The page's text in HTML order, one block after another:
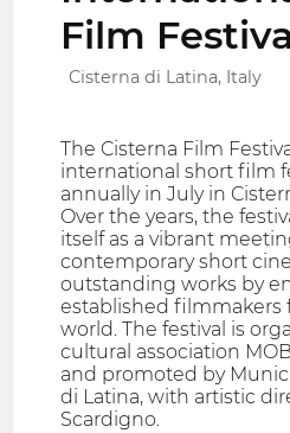
Film
Cisterna di Latina, Italy
The Cisterna Film
international short film
annually in July in
Over the years, the
itself as a vibrant
contemporary short
outstanding works by
established filmmakers
world. The festival is
cultural association
and promoted by
di Latina, with artistic
Scardigno.